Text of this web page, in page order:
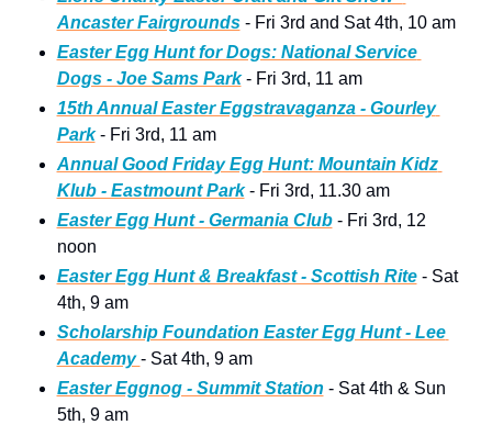
Ancaster Fairgrounds - Fri 3rd and Sat 4th, 10 am
Easter Egg Hunt for Dogs: National Service
Dogs - Joe Sams Park - Fri 3rd, 11 am
15th Annual Easter Eggstravaganza - Gourley
Park - Fri 3rd, 11 am
Annual Good Friday Egg Hunt: Mountain Kidz
Klub - Eastmount Park - Fri 3rd, 11.30 am
Easter Egg Hunt - Germania Club - Fri 3rd, 12
noon
Easter Egg Hunt & Breakfast - Scottish Rite - Sat
4th, 9 am
Scholarship Foundation Easter Egg Hunt - Lee
Academy - Sat 4th, 9 am
Easter Eggnog - Summit Station - Sat 4th & Sun
5th, 9 am